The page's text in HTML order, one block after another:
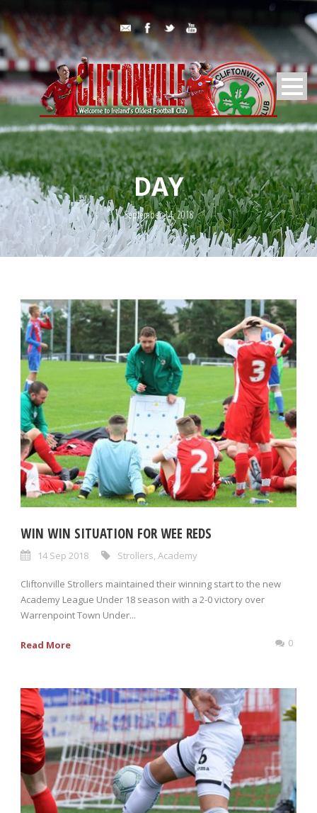
DAY
September 14, 2018
WIN WIN SITUATION FOR WEE REDS
14 Sep 2018 Strollers Academy
Cliftonville Strollers maintained their winning start to the new
Academy League Under 18 season with a 2-0 victory over
Warrenpoint Town Under...
Read More 0